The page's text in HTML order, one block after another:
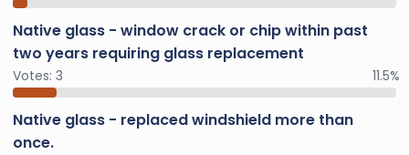
Native glass - window crack or chip within past
two years requiring glass replacement
Votes: 3 11.5%
Native glass - replaced windshield more than
once.